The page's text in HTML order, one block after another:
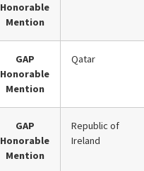
Honorable
Mention
GAP
Honorable
Mention
Qatar
GAP
Honorable
Mention
Republic of
Ireland